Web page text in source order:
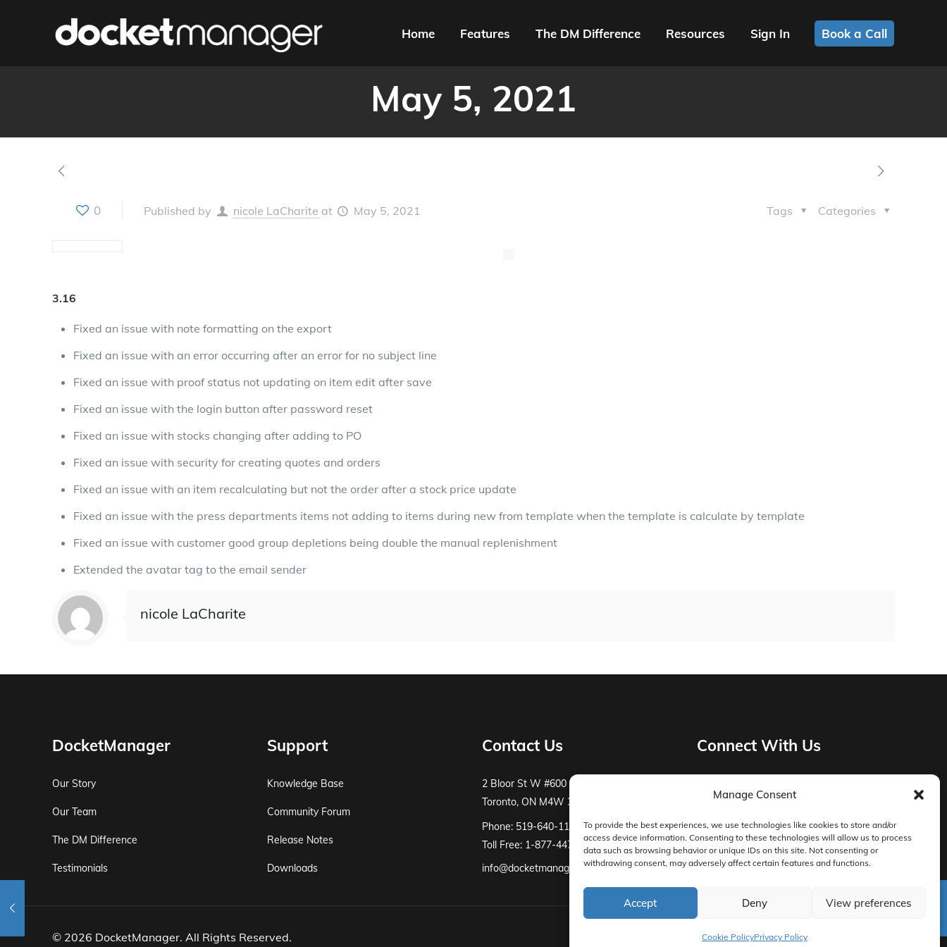
Manage Consent
To provide the best experiences, we use technologies like cookies to store and/or
access device information. Consenting to these technologies will allow us to process
data such as browsing behavior or unique IDs on this site. Not consenting or
withdrawing consent, may adversely affect certain features and functions.
Accept Deny View preferences
Cookie PolicyPrivacy Policy
Home Features The DM Difference Resources Sign In Book a Call
May 5, 2021
0 Published by nicole LaCharite at May 5, 2021 Categories
Tags
3.16
Fixed an issue with note formatting on the export
Fixed an issue with an error occurring after an error for no subject line
Fixed an issue with proof status not updating on item edit after save
Fixed an issue with the login button after password reset
Fixed an issue with stocks changing after adding to PO
Fixed an issue with security for creating quotes and orders
Fixed an issue with an item recalculating but not the order after a stock price update
Fixed an issue with the press departments items not adding to items during new from template when the template is calculate by template
Fixed an issue with customer good group depletions being double the manual replenishment
Extended the avatar tag to the email sender
nicole LaCharite
DocketManager
Our Story
Our Team
The DM Difference
Testimonials
Support
Knowledge Base
Community Forum
Release Notes
Downloads
Contact Us
2 Bloor St W #600
Toronto, ON M4W 3E2
Phone: 519-640-1115
Toll Free: 1-877-447-8519
info@docketmanager.ca
Connect With Us
Master Services Agreement Terms
DocketManager W-9
© 2026 DocketManager. All Rights Reserved.